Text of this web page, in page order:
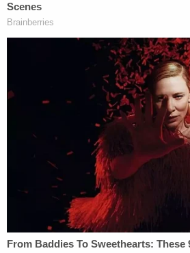
(Photo courtesy of Shawn